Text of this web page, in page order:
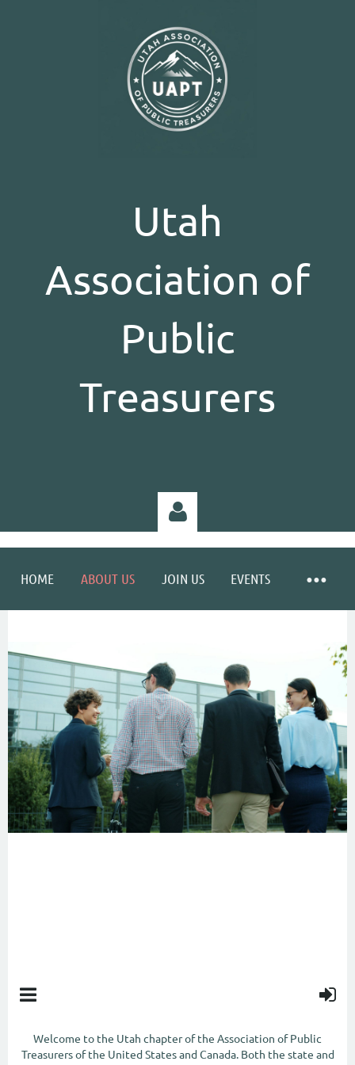
Utah
Association of
Public
Treasurers
HOME ABOUT US JOIN US EVENTS
Welcome to the Utah chapter of the Association of Public
Treasurers of the United States and Canada. Both the state and